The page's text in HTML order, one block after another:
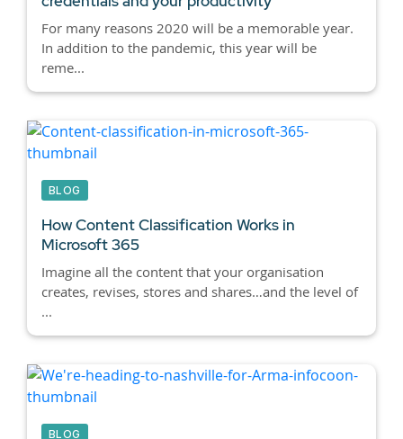
For many reasons 2020 will be a memorable year.
In addition to the pandemic, this year will be
reme...
BLOG
How Content Classification Works in
Microsoft 365
Imagine all the content that your organisation
creates, revises, stores and shares…and the level of
...
BLOG